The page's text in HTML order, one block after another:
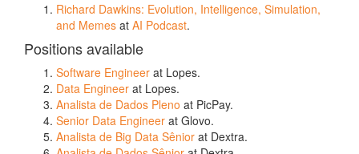
Richard Dawkins: Evolution, Intelligence, Simulation,
and Memes at AI Podcast.
Positions available
Software Engineer at Lopes.
Data Engineer at Lopes.
Analista de Dados Pleno at PicPay.
Senior Data Engineer at Glovo.
Analista de Big Data Sênior at Dextra.